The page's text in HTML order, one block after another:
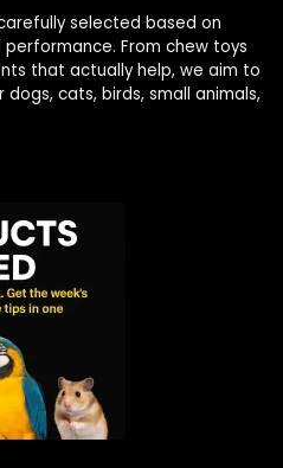
selected based on
From chew toys
that actually help, we aim to
cats, birds, small animals,